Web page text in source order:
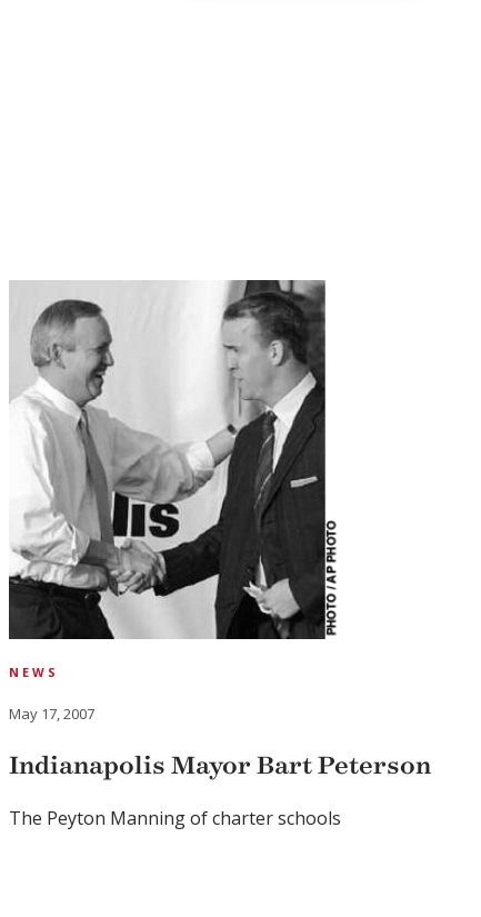
NEWS
May 17, 2007
Indianapolis Mayor Bart Peterson
The Peyton Manning of charter schools